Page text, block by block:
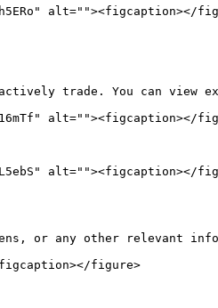
alt=""><figcaption></
trade. You can view
alt=""><figcaption></
alt=""><figcaption></
or any other relevant
figcaption></figure>